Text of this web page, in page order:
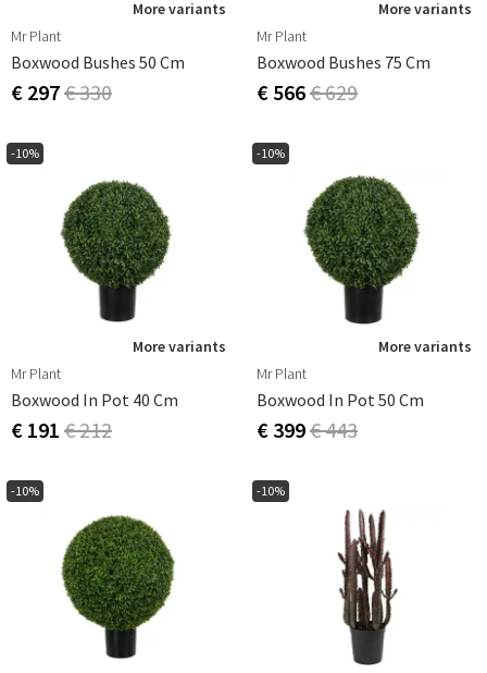
More variants
Mr Plant
Boxwood Bushes 50 Cm
€ 297€ 330
More variants
Mr Plant
Boxwood Bushes 75 Cm
€ 566€ 629
-10%
More variants
Mr Plant
Boxwood In Pot 40 Cm
€ 191 € 212
-10%
More variants
Mr Plant
Boxwood In Pot 50 Cm
€ 399€ 443
-10% -10%